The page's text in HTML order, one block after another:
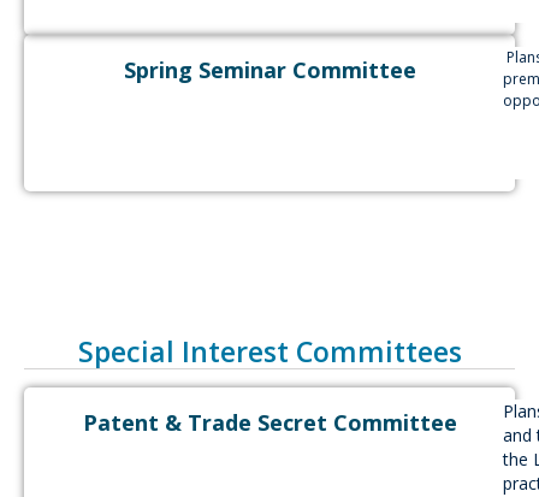
Spring Seminar Committee
Special Interest Committees
Patent & Trade Secret Committee
and
the